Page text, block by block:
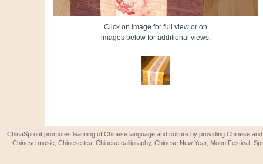
Click on image for full view or on
images below for additional views.
ChinaSprout promotes learning of Chinese language and culture by providing Chinese
Chinese music, Chinese tea, Chinese calligraphy, Chinese New Year, Moon Festival,